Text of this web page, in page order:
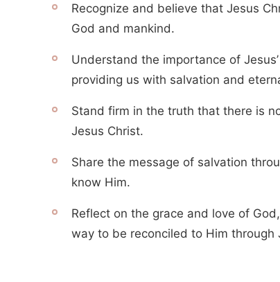
Recognize and believe that Jesus
God and mankind.
Understand the importance of
providing us with salvation and
Stand firm in the truth that there is
Jesus Christ.
Share the message of salvation
know Him.
Reflect on the grace and love of
way to be reconciled to Him through